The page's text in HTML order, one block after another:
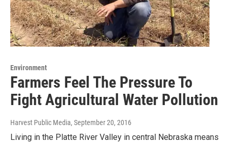
Environment
Farmers Feel The Pressure To
Fight Agricultural Water Pollution
Harvest Public Media, September 20, 2016
Living in the Platte River Valley in central Nebraska means